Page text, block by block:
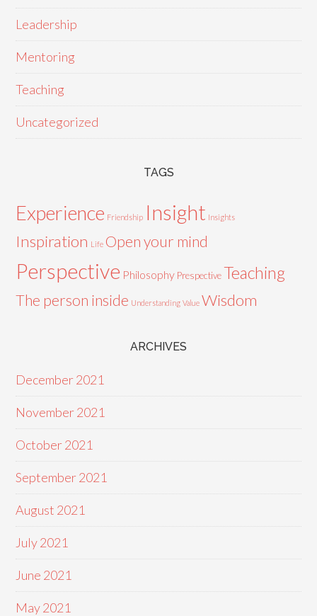
Leadership
Mentoring
Teaching
Uncategorized
TAGS
Experience Friendship Insight Insights
Inspiration Life Open your mind
Perspective Philosophy Prespective Teaching
The person inside Understanding Value Wisdom
ARCHIVES
December 2021
November 2021
October 2021
September 2021
August 2021
July 2021
June 2021
May 2021